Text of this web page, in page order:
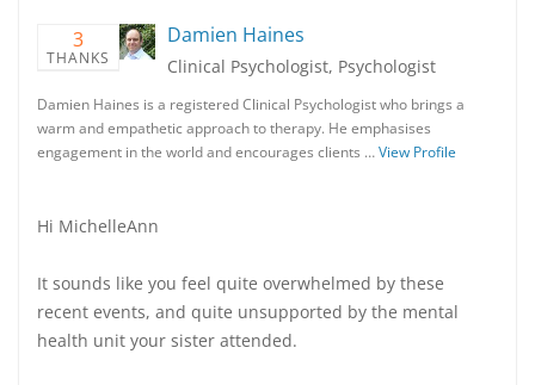
3
THANKS
Damien Haines
Clinical Psychologist, Psychologist
Damien Haines is a registered Clinical Psychologist who brings a
warm and empathetic approach to therapy. He emphasises
engagement in the world and encourages clients …View Profile
Hi MichelleAnn
It sounds like you feel quite overwhelmed by these
recent events, and quite unsupported by the mental
health unit your sister attended.